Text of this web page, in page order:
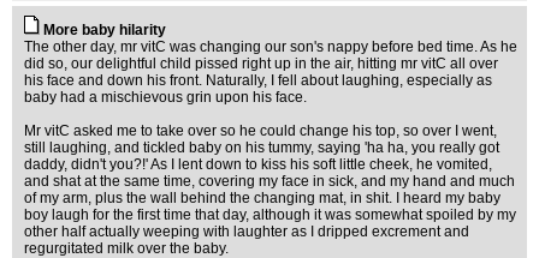
More baby hilarity
The other day, mr vitC was changing our son's nappy before bed time. As he
did so, our delightful child pissed right up in the air, hitting mr vitC all over
his face and down his front. Naturally, I fell about laughing, especially as
baby had a mischievous grin upon his face.
Mr vitC asked me to take over so he could change his top, so over I went,
still laughing, and tickled baby on his tummy, saying 'ha ha, you really got
daddy, didn't you?!' As I lent down to kiss his soft little cheek, he vomited,
and shat at the same time, covering my face in sick, and my hand and much
of my arm, plus the wall behind the changing mat, in shit. I heard my baby
boy laugh for the first time that day, although it was somewhat spoiled by my
other half actually weeping with laughter as I dripped excrement and
regurgitated milk over the baby.